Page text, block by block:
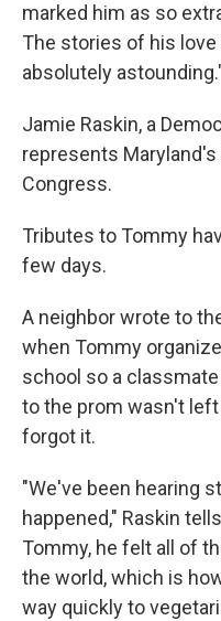
marked him as so
The stories of his
absolutely
Jamie Raskin, a
represents
Congress.
Tributes to Tommy
few days.
A neighbor wrote to
when Tommy
school so a
to the prom wasn't
forgot it.
"We've been hearing
happened," Raskin tells
Tommy, he felt all of
the world, which is
way quickly to